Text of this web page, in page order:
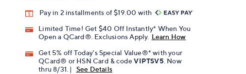
Pay in 2 installments of $19.00 with
Limited Time! Get $40 Off Instantly* When You
Open a QCard®. Exclusions Apply. Learn How
Get 5% off Today's Special Value®* with your
QCard® or HSN Card & codeVIPTSV5 . Now
thru 8/31. |
See Details